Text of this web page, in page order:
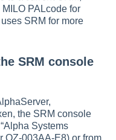
PALcode for
SRM for more
SRM console
the SRM console
“Alpha Systems
QZ-003AA-E8) or from